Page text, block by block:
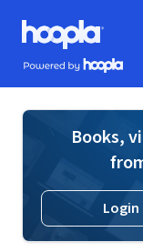
Skip to main content
Hoopla logo
Powered by Hoopla
Books,
Login